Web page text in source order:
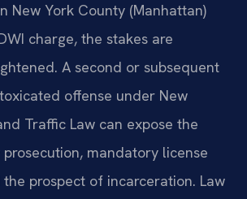
New York County (Manhattan)
charge, the stakes are
A second or subsequent
offense under New
Traffic Law can expose the
mandatory license
prospect of incarceration. Law